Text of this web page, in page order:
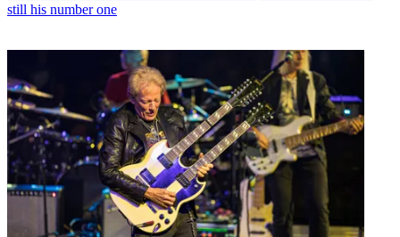
still his number one